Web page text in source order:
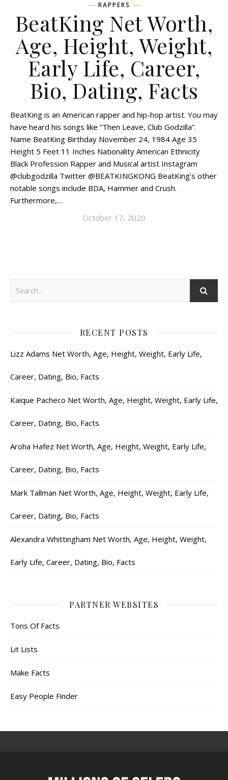
RAPPERS
BeatKing Net Worth,
Age, Height, Weight,
Early Life, Career,
Bio, Dating, Facts
BeatKing is an American rapper and hip-hop artist. You may
have heard his songs like “Then Leave, Club Godzilla”.
Name BeatKing Birthday November 24, 1984 Age 35
Height 5 Feet 11 Inches Nationality American Ethnicity
Black Profession Rapper and Musical artist Instagram
@clubgodzilla Twitter @BEATKINGKONG BeatKing’s other
notable songs include BDA, Hammer and Crush.
Furthermore,…
October 17, 2020
RECENT POSTS
Lizz Adams Net Worth, Age, Height, Weight, Early Life,
Career, Dating, Bio, Facts
Kaique Pacheco Net Worth, Age, Height, Weight, Early Life,
Career, Dating, Bio, Facts
Aroha Hafez Net Worth, Age, Height, Weight, Early Life,
Career, Dating, Bio, Facts
Mark Tallman Net Worth, Age, Height, Weight, Early Life,
Career, Dating, Bio, Facts
Alexandra Whittingham Net Worth, Age, Height, Weight,
Early Life, Career, Dating, Bio, Facts
PARTNER WEBSITES
Tons Of Facts
Lit Lists
Make Facts
Easy People Finder